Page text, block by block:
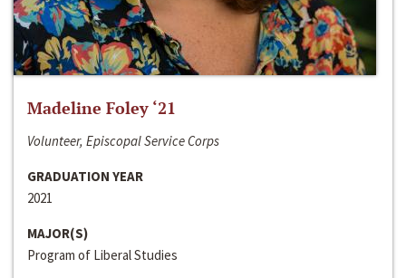
Madeline Foley ‘21
Volunteer, Episcopal Service Corps
GRADUATION YEAR
2021
MAJOR(S)
Program of Liberal Studies